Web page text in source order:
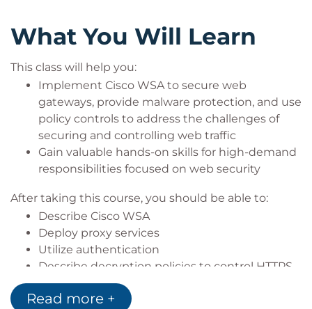
Consultants (EC-Council), Global Information
Cisco Networking Academy letter of
completion (CCNA 1 and CCNA 2)
Windows expertise: Microsoft [Microsoft
Specialist, Microsoft Certified Solutions
Associate (MCSA), Microsoft Certified Solutions
Expert (MCSE)], CompTIA (A+, Network+,
Server+)
What You Will Learn
This class will help you:
Implement Cisco WSA to secure web
gateways, provide malware protection, and use
policy controls to address the challenges of
securing and controlling web traffic
Gain valuable hands-on skills for high-demand
responsibilities focused on web security
After taking this course, you should be able to:
Describe Cisco WSA
Deploy proxy services
Utilize authentication
Describe decryption policies to control HTTPS
traffic
Understand differentiated traffic access
Read more +